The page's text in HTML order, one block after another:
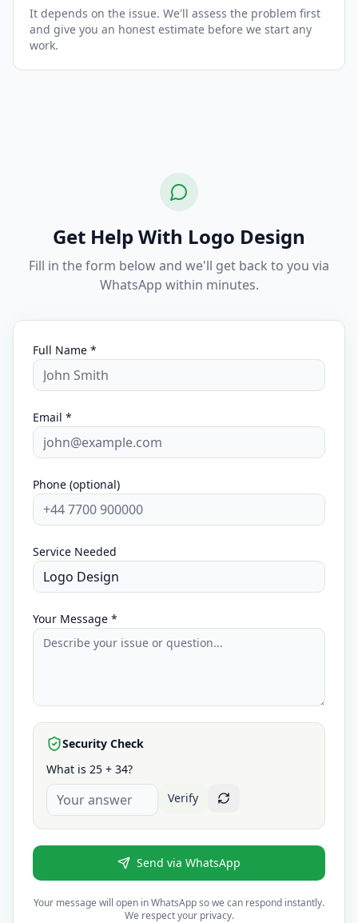
It depends on the issue. We'll assess the problem first
and give you an honest estimate before we start any
work.
Get Help With Logo Design
Fill in the form below and we'll get back to you via
WhatsApp within minutes.
Full Name *
Email *
Phone (optional)
Service Needed
Your Message *
Security Check
What is 25 + 34?
Verify
Send via WhatsApp
Your message will open in WhatsApp so we can respond instantly.
We respect your privacy.